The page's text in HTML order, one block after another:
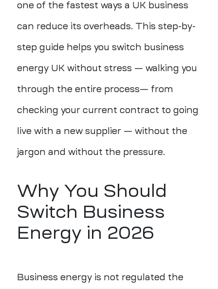
one of the fastest ways a UK business
can reduce its overheads. This step-by-
step guide helps you switch business
energy UK without stress — walking you
through the entire process— from
checking your current contract to going
live with a new supplier — without the
jargon and without the pressure.
Why You Should
Switch Business
Energy in 2026
Business energy is not regulated the